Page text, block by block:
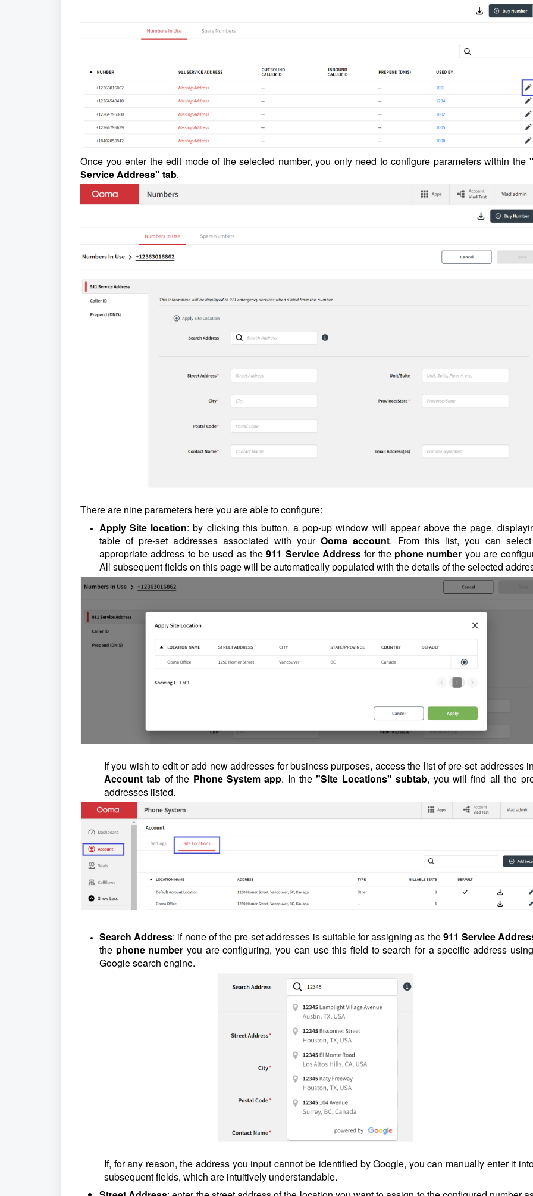
Once you enter the edit mode of the selected number, you only need to configure parameters within the
Service Address" tab.
There are nine parameters here you are able to configure:
Apply Site location: by clicking this button, a pop-up window will appear above the page,
table of pre-set addresses associated with yourOoma account. From this list, you can
appropriate address to be used as the911 Service Address for thephone number you are
All subsequent fields on this page will be automatically populated with the details of the selected
If you wish to edit or add new addresses for business purposes, access the list of pre-set addresses
Account tab of the Phone System app. In the "Site Locations" subtab, you will find all the
addresses listed.
Search Address: if none of the pre-set addresses is suitable for assigning as the911 Service
the phone number you are configuring, you can use this field to search for a specific address
Google search engine.
If, for any reason, the address you input cannot be identified by Google, you can manually enter it
subsequent fields, which are intuitively understandable.